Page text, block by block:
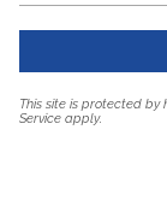
This site is protected
Service apply.